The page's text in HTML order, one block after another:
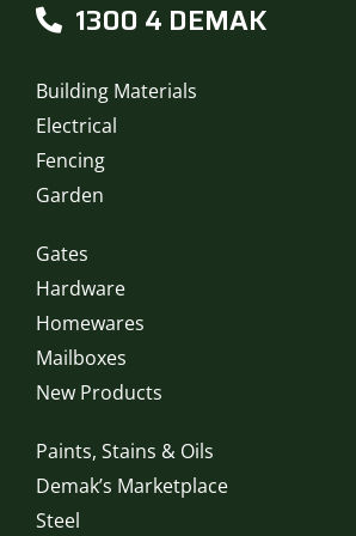
1300 4 DEMAK
Building Materials
Electrical
Fencing
Garden
Gates
Hardware
Homewares
Mailboxes
New Products
Paints, Stains & Oils
Demak’s Marketplace
Steel